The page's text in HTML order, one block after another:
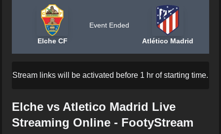
Elche CF
Event Ended
Atlético Madrid
Stream links will be activated before 1 hr of starting time.
Elche vs Atletico Madrid Live
Streaming Online - FootyStream